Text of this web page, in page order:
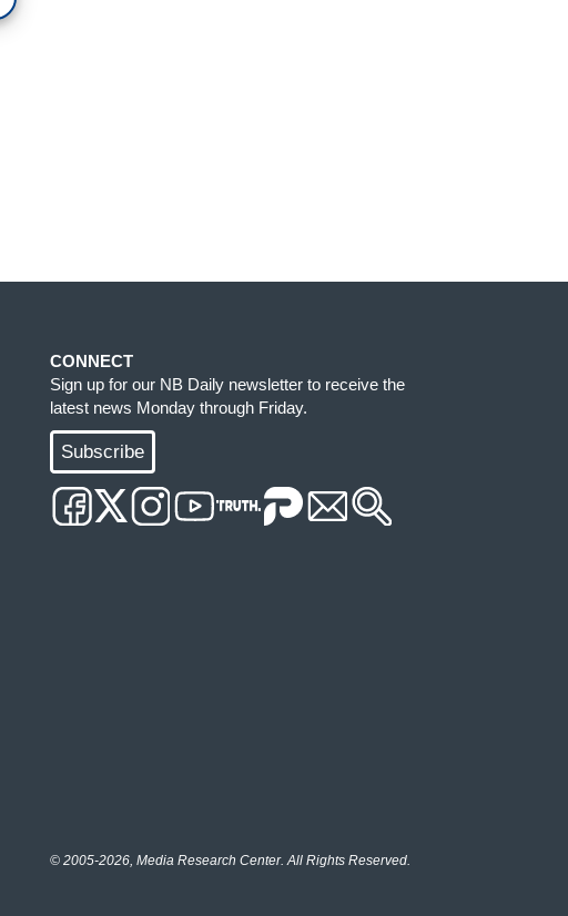
CONNECT
Sign up for our NB Daily newsletter to receive the
latest news Monday through Friday.
Subscribe
© 2005-2026, Media Research Center. All Rights Reserved.